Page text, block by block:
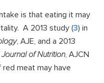
is that eating it may
A 2013 study (3) in
, AJE, and a 2013
of Nutrition, AJCN
meat may have